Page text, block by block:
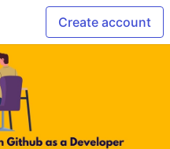
Create account